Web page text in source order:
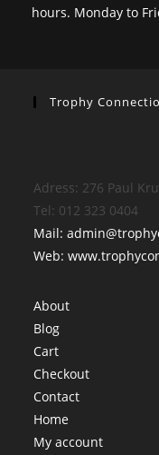
hours. Monday to
Trophy
Adress: 276 Paul
Tel: 012 323 0404
Mail:
Web:
About
Blog
Cart
Checkout
Contact
Home
My account